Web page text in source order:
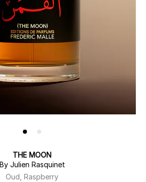
THE MOON
By Julien Rasquinet
Oud, Raspberry